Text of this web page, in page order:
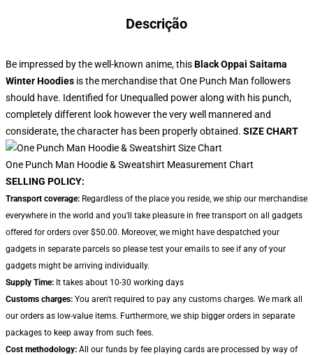
Descrição
Be impressed by the well-known anime, thisBlack Oppai Saitama
Winter Hoodies is the merchandise that One Punch Man followers
should have. Identified for Unequalled power along with his punch,
completely different look however the very well mannered and
considerate, the character has been properly obtained. SIZE CHART
One Punch Man Hoodie & Sweatshirt Measurement Chart
SELLING POLICY:
Transport coverage: Regardless of the place you reside, we ship our merchandise
everywhere in the world and you'll take pleasure in free transport on all gadgets
offered for orders over $50.00. Moreover, we might have despatched your
gadgets in separate parcels so please test your emails to see if any of your
gadgets might be arriving individually.
Supply Time: It takes about 10-30 working days
Customs charges: You aren't required to pay any customs charges. We mark all
our orders as low-value items. Furthermore, we ship bigger orders in separate
packages to keep away from such fees.
Cost methodology: All our funds by fee playing cards are processed by way of